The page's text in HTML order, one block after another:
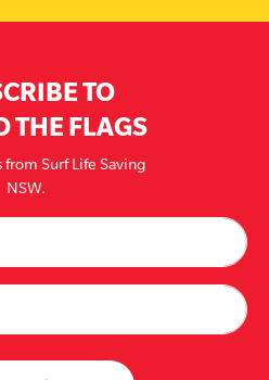
TO
THE FLAGS
Surf Life Saving
NSW.